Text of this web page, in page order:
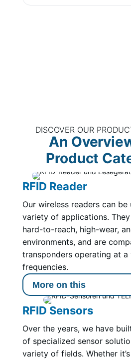
DISCOVER OUR
An
Product
RFID Reader
Our wireless readers can be
variety of applications.
hard-to-reach, high-wear,
environments, and are
transponders operating at
frequencies.
More on this
RFID Sensors
Over the years, we have
of specialized sensor
variety of fields. Whether